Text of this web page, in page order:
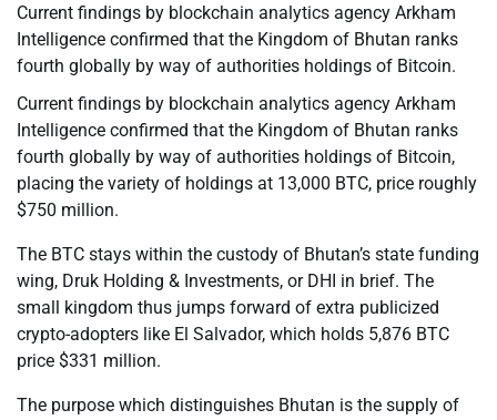
Current findings by blockchain analytics agency Arkham
Intelligence confirmed that the Kingdom of Bhutan ranks
fourth globally by way of authorities holdings of Bitcoin.
Current findings by blockchain analytics agency Arkham
Intelligence confirmed that the Kingdom of Bhutan ranks
fourth globally by way of authorities holdings of Bitcoin,
placing the variety of holdings at 13,000 BTC, price roughly
$750 million.
The BTC stays within the custody of Bhutan’s state funding
wing, Druk Holding & Investments, or DHI in brief. The
small kingdom thus jumps forward of extra publicized
crypto-adopters like El Salvador, which holds 5,876 BTC
price $331 million.
The purpose which distinguishes Bhutan is the supply of